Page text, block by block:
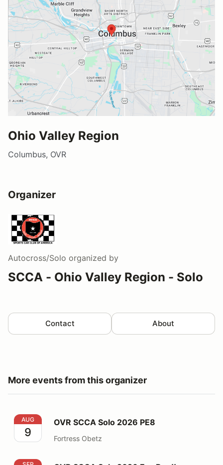
Ohio Valley Region
Columbus, OVR
Organizer
Autocross/Solo organized by
SCCA - Ohio Valley Region - Solo
Contact About
More events from this organizer
OVR SCCA Solo 2026 PE8
AUG
9
OVR SCCA Solo 2026 PE8
Fortress Obetz